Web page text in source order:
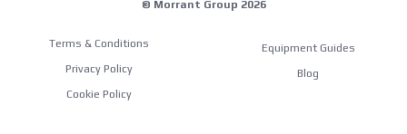
© Morrant Group 2026
Terms & Conditions
Privacy Policy
Cookie Policy
Equipment Guides
Blog